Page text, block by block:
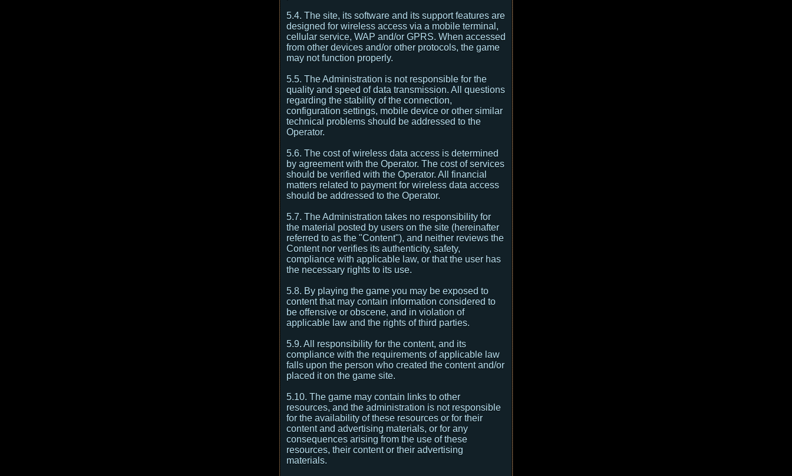
5.4. The site, its software and its support features are
designed for wireless access via a mobile terminal,
cellular service, WAP and/or GPRS. When accessed
from other devices and/or other protocols, the game
may not function properly.
5.5. The Administration is not responsible for the
quality and speed of data transmission. All questions
regarding the stability of the connection,
configuration settings, mobile device or other similar
technical problems should be addressed to the
Operator.
5.6. The cost of wireless data access is determined
by agreement with the Operator. The cost of services
should be verified with the Operator. All financial
matters related to payment for wireless data access
should be addressed to the Operator.
5.7. The Administration takes no responsibility for
the material posted by users on the site (hereinafter
referred to as the "Content"), and neither reviews the
Content nor verifies its authenticity, safety,
compliance with applicable law, or that the user has
the necessary rights to its use.
5.8. By playing the game you may be exposed to
content that may contain information considered to
be offensive or obscene, and in violation of
applicable law and the rights of third parties.
5.9. All responsibility for the content, and its
compliance with the requirements of applicable law
falls upon the person who created the content and/or
placed it on the game site.
5.10. The game may contain links to other
resources, and the administration is not responsible
for the availability of these resources or for their
content and advertising materials, or for any
consequences arising from the use of these
resources, their content or their advertising
materials.